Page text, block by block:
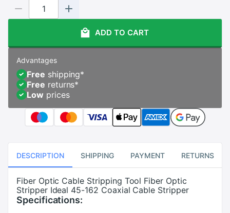
ADD TO CART
Advantages
Free shipping*
Free returns*
Low prices
DESCRIPTION SHIPPING PAYMENT RETURNS
Fiber Optic Cable Stripping Tool Fiber Optic
Stripper Ideal 45-162 Coaxial Cable Stripper
Specifications: